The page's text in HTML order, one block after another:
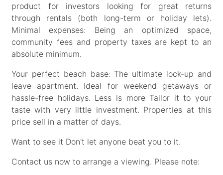
product for investors looking for great returns
through rentals (both long-term or holiday lets).
Minimal expenses: Being an optimized space,
community fees and property taxes are kept to an
absolute minimum.
Your perfect beach base: The ultimate lock-up and
leave apartment. Ideal for weekend getaways or
hassle-free holidays. Less is more Tailor it to your
taste with very little investment. Properties at this
price sell in a matter of days.
Want to see it Don't let anyone beat you to it.
Contact us now to arrange a viewing. Please note: